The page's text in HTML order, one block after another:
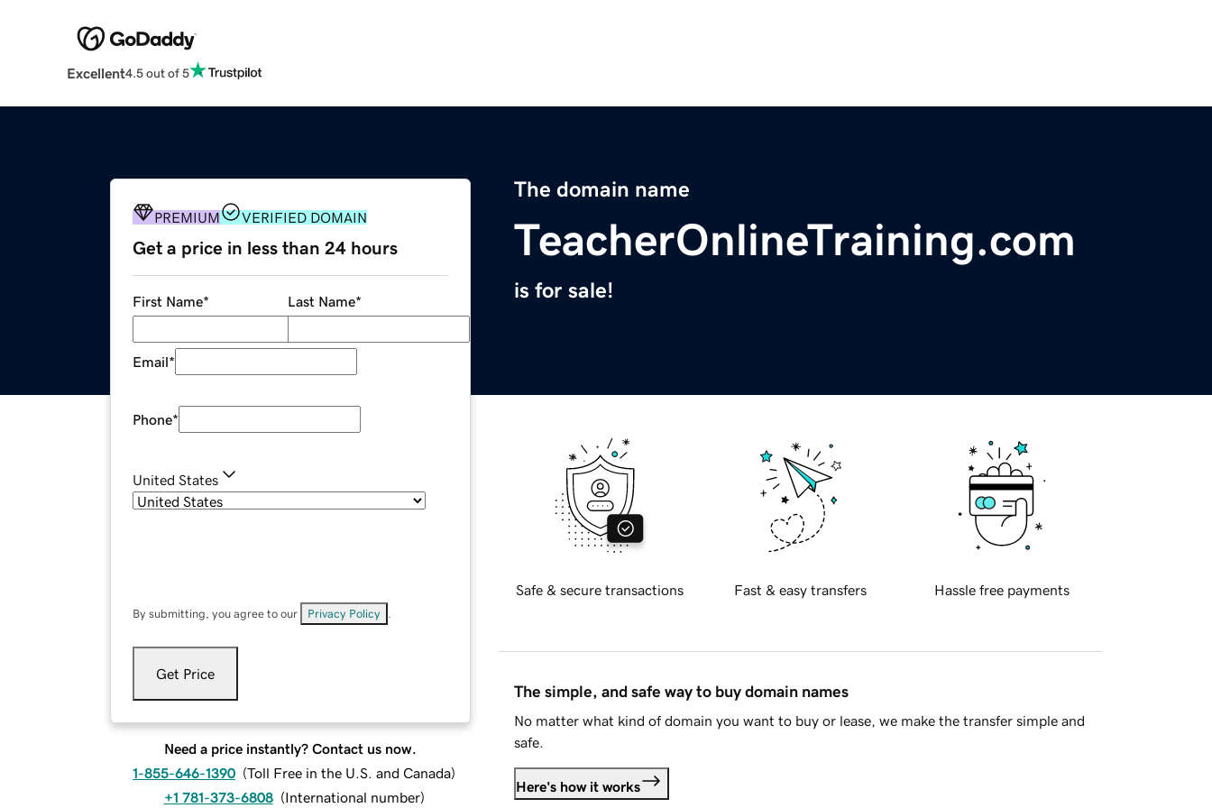
Excellent4.5 out of 5
The domain name
TeacherOnlineTraining.com
is for sale!
PREMIUM VERIFIED DOMAIN
Get a price in less than 24 hours
First Name* Last Name*
Email*
Phone*
United States
By submitting, you agree to our Privacy Policy
Get Price
Need a price instantly? Contact us now.
1-855-646-1390 (Toll Free in the U.S. and Canada)
+1 781-373-6808 (International number)
Safe & secure transactions Fast & easy transfers Hassle free payments
The simple, and safe way to buy domain names
No matter what kind of domain you want to buy or lease, we make the transfer simple and
safe.
Here's how it works